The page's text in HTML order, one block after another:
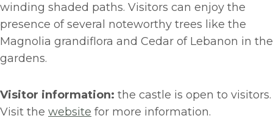
winding shaded paths. Visitors can enjoy the
presence of several noteworthy trees like the
Magnolia grandiflora and Cedar of Lebanon in the
gardens.
Visitor information: the castle is open to visitors.
Visit the website for more information.